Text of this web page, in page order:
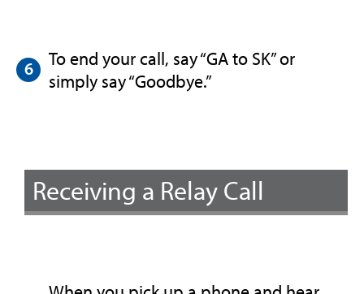
To end your call, say “GA to SK” or
simply say “Goodbye.”
Receiving a Relay Call